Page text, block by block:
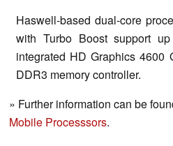
Haswell-based dual-core
with Turbo Boost support
integrated HD Graphics 4600
DDR3 memory controller.
» Further information can be
Mobile Processsors.